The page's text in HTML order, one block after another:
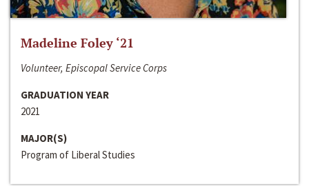
Madeline Foley ‘21
Volunteer, Episcopal Service Corps
GRADUATION YEAR
2021
MAJOR(S)
Program of Liberal Studies